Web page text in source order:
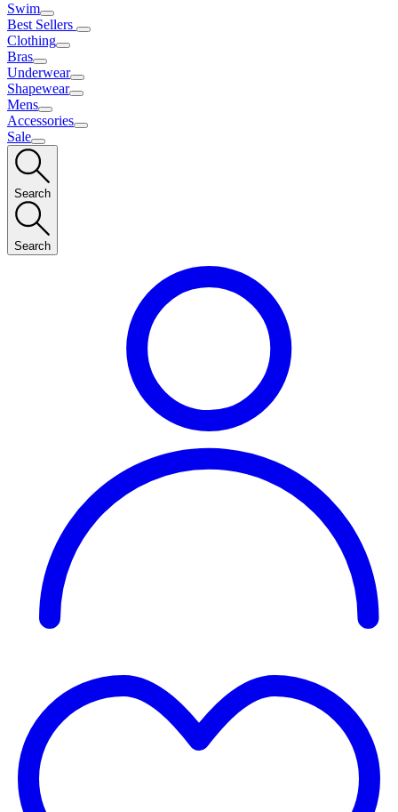
Swim
Best Sellers
Clothing
Bras
Underwear
Shapewear
Mens
Accessories
Sale
Search
Search